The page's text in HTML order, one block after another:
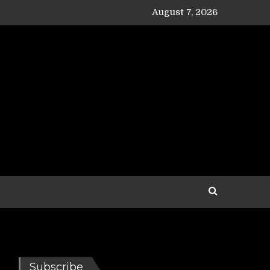
August 7, 2026
Subscribe